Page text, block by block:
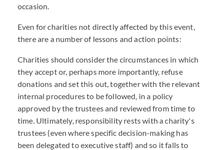
occasion.
Even for charities not directly affected by this event,
there are a number of lessons and action points:
Charities should consider the circumstances in which
they accept or, perhaps more importantly, refuse
donations and set this out, together with the relevant
internal procedures to be followed, in a policy
approved by the trustees and reviewed from time to
time. Ultimately, responsibility rests with a charity's
trustees (even where specific decision-making has
been delegated to executive staff) and so it falls to